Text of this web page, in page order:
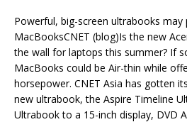
Powerful, big-screen ultrabooks may
MacBooksCNET (blog)Is the new
the wall for laptops this summer? If
MacBooks could be Air-thin while
horsepower. CNET Asia has gotten
new ultrabook, the Aspire Timeline
Ultrabook to a 15-inch display, DVD